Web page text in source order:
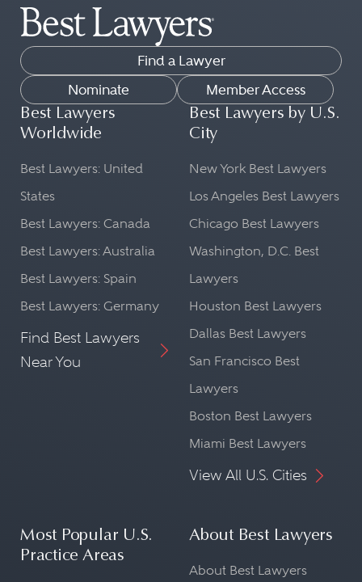
Find a Lawyer
Nominate
Member Access
Best Lawyers
Worldwide
Best Lawyers: United
States
Best Lawyers: Canada
Best Lawyers: Australia
Best Lawyers: Spain
Best Lawyers: Germany
Find Best Lawyers
Near You
Best Lawyers by U.S.
City
New York Best Lawyers
Los Angeles Best Lawyers
Chicago Best Lawyers
Washington, D.C. Best
Lawyers
Houston Best Lawyers
Dallas Best Lawyers
San Francisco Best
Lawyers
Boston Best Lawyers
Miami Best Lawyers
View All U.S. Cities
Most Popular U.S.
Practice Areas
About Best Lawyers
About Best Lawyers